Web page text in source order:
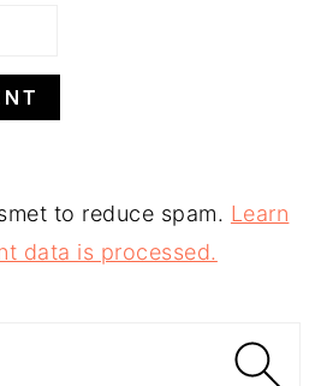
to reduce spam. Learn
data is processed.